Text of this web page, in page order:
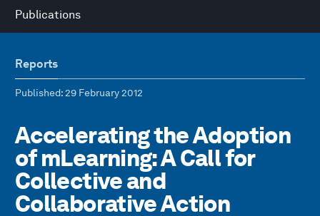
Publications
Reports
Published: 29 February 2012
Accelerating the Adoption
of mLearning: A Call for
Collective and
Collaborative Action